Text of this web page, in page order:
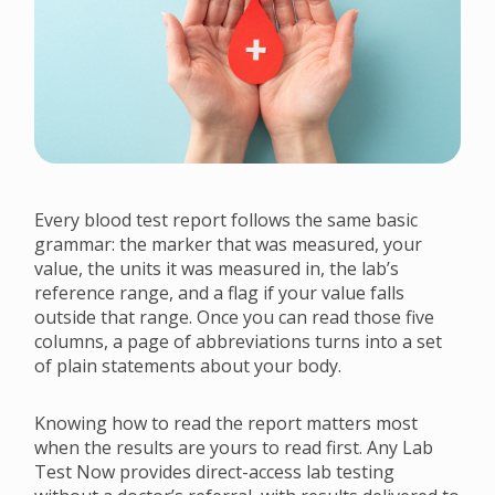
Every blood test report follows the same basic
grammar: the marker that was measured, your
value, the units it was measured in, the lab’s
reference range, and a flag if your value falls
outside that range. Once you can read those five
columns, a page of abbreviations turns into a set
of plain statements about your body.
Knowing how to read the report matters most
when the results are yours to read first. Any Lab
Test Now provides direct-access lab testing